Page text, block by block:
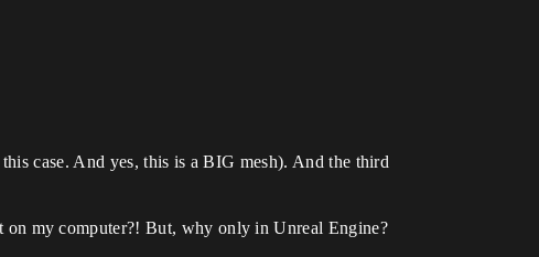
case. And yes, this is a BIG mesh). And the third
on my computer?! But, why only in Unreal Engine?